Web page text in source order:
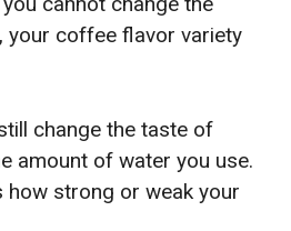
your coffee flavor variety
change the taste of
amount of water you use.
strong or weak your